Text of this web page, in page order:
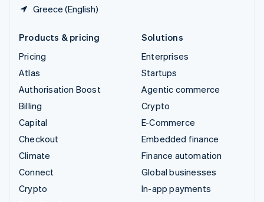
Greece (English)
Products & pricing
Pricing
Atlas
Authorisation Boost
Billing
Capital
Checkout
Climate
Connect
Crypto
Solutions
Enterprises
Startups
Agentic commerce
Crypto
E-Commerce
Embedded finance
Finance automation
Global businesses
In-app payments